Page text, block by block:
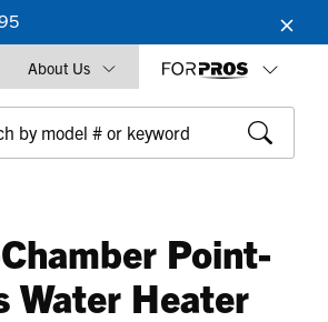
About Us
Point-
Water Heater